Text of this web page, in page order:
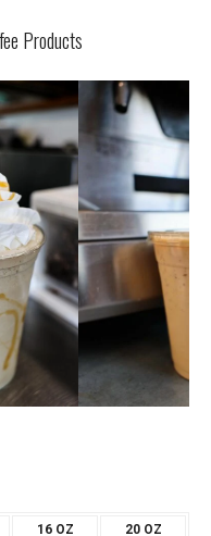
Products
16 OZ 20 OZ